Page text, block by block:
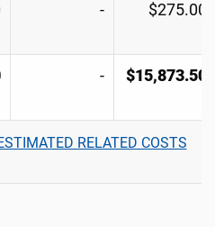
- $275.00
- $15,873.50
RELATED COSTS